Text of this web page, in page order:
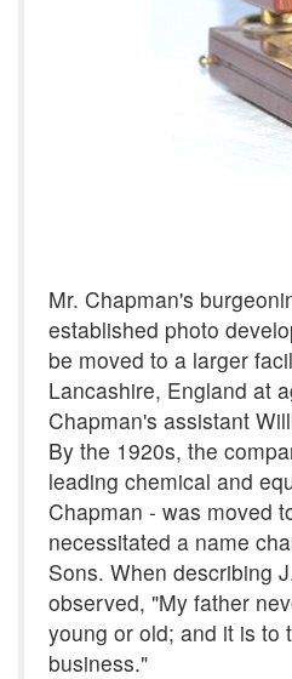
Mr. Chapman's
established photo
be moved to a larger
Lancashire, England at
Chapman's assistant
By the 1920s, the
leading chemical and
Chapman - was moved
necessitated a name
Sons. When describing
observed, "My father
young or old; and it is to
business."